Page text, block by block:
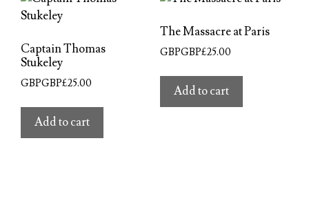
Captain Thomas
Stukeley
GBPGBP£25.00
Add to cart
The Massacre at Paris
GBPGBP£25.00
Add to cart